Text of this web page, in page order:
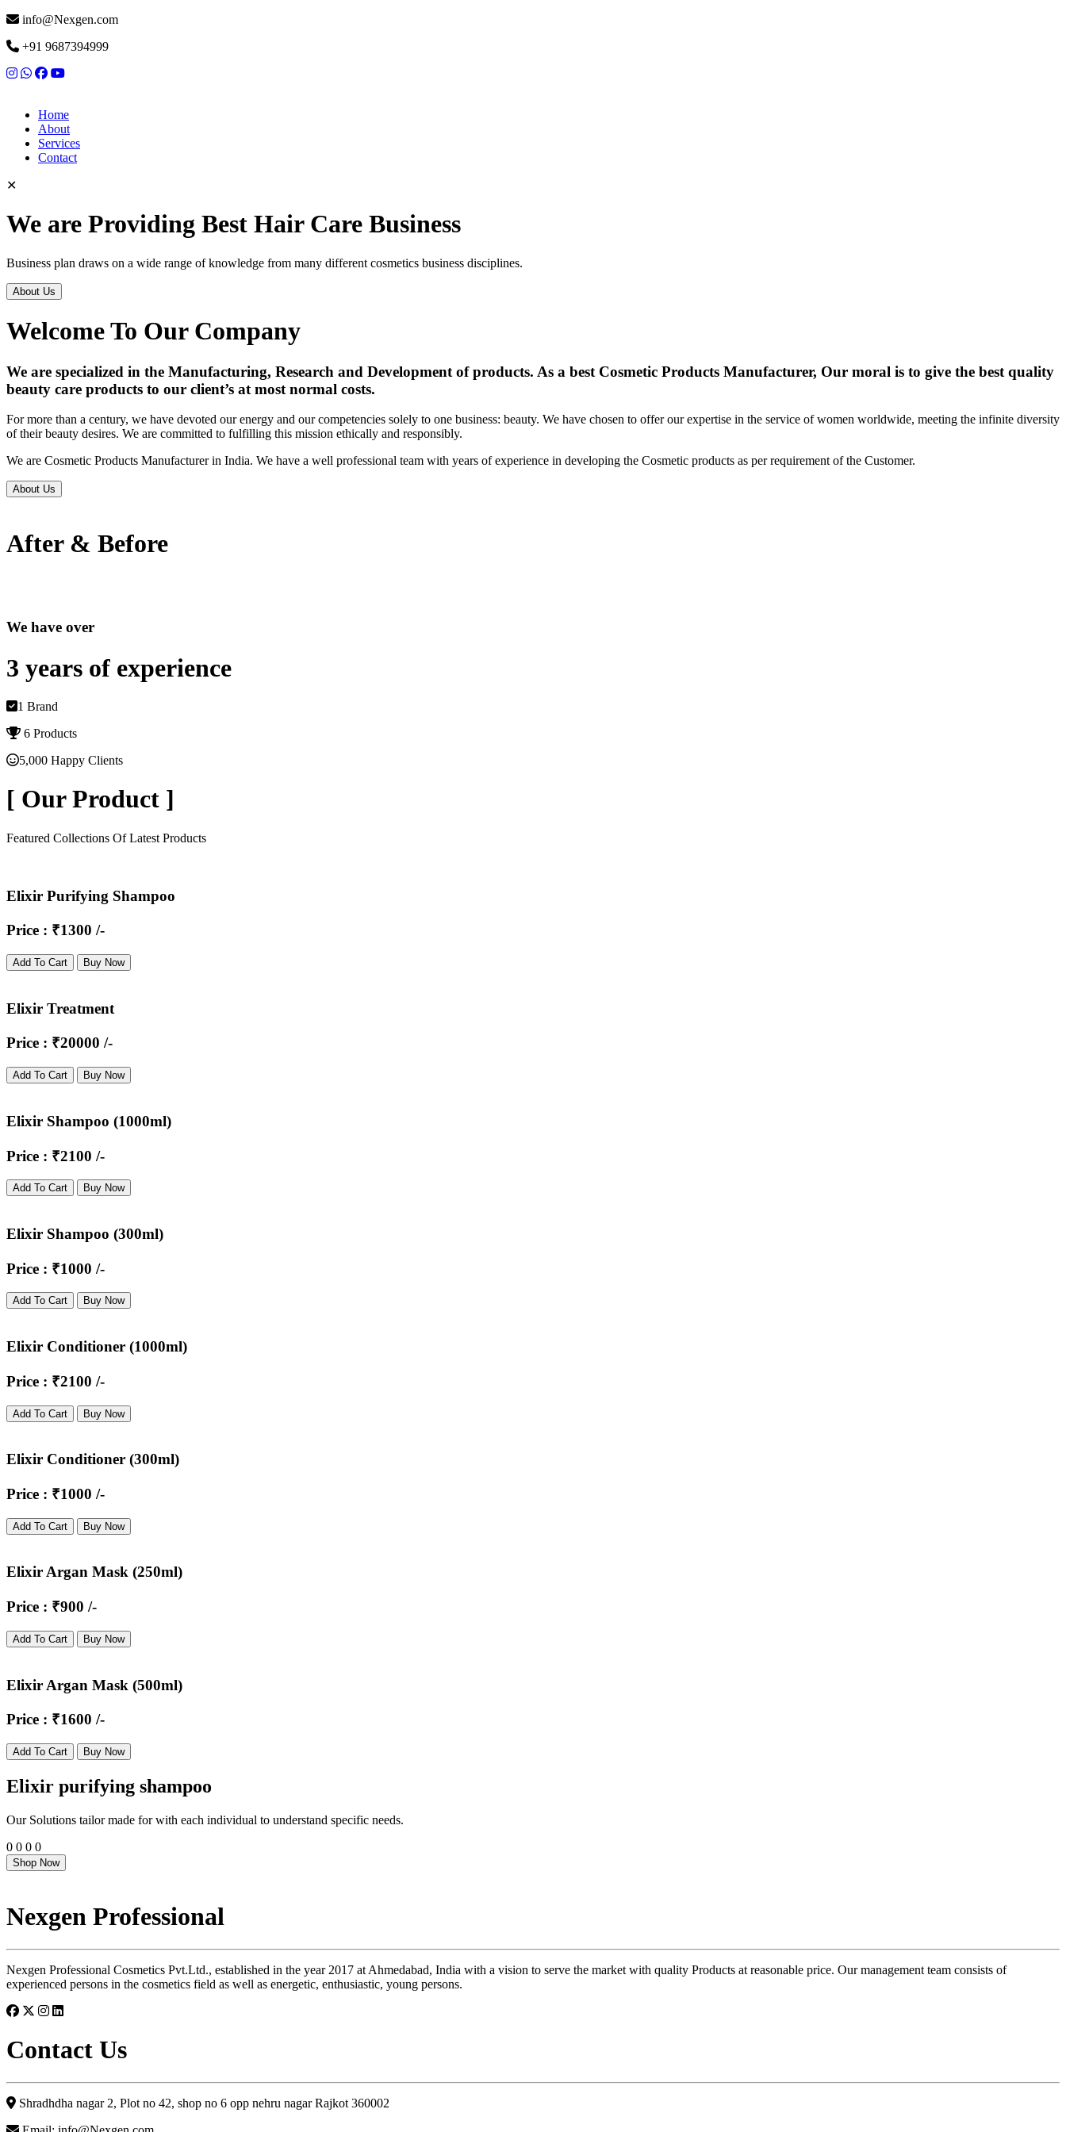
info@Nexgen.com
+91 9687394999
Home
About
Services
Contact
✕
We are Providing Best Hair Care Business
Business plan draws on a wide range of knowledge from many different cosmetics business disciplines.
About Us
Welcome To Our Company
We are specialized in the Manufacturing, Research and Development of products. As a best Cosmetic Products Manufacturer, Our moral is to give the best quality
beauty care products to our client’s at most normal costs.
For more than a century, we have devoted our energy and our competencies solely to one business: beauty. We have chosen to offer our expertise in the service of women worldwide, meeting the infinite diversity
of their beauty desires. We are committed to fulfilling this mission ethically and responsibly.
We are Cosmetic Products Manufacturer in India. We have a well professional team with years of experience in developing the Cosmetic products as per requirement of the Customer.
About Us
After & Before
We have over
3 years of experience
1 Brand
6 Products
5,000 Happy Clients
[ Our Product ]
Featured Collections Of Latest Products
Elixir Purifying Shampoo
Price : ₹1300 /-
Add To Cart Buy Now
Elixir Treatment
Price : ₹20000 /-
Add To Cart Buy Now
Elixir Shampoo (1000ml)
Price : ₹2100 /-
Add To Cart Buy Now
Elixir Shampoo (300ml)
Price : ₹1000 /-
Add To Cart Buy Now
Elixir Conditioner (1000ml)
Price : ₹2100 /-
Add To Cart Buy Now
Elixir Conditioner (300ml)
Price : ₹1000 /-
Add To Cart Buy Now
Elixir Argan Mask (250ml)
Price : ₹900 /-
Add To Cart Buy Now
Elixir Argan Mask (500ml)
Price : ₹1600 /-
Add To Cart Buy Now
Elixir purifying shampoo
Our Solutions tailor made for with each individual to understand specific needs.
0 0 0 0
Shop Now
Nexgen Professional
Nexgen Professional Cosmetics Pvt.Ltd., established in the year 2017 at Ahmedabad, India with a vision to serve the market with quality Products at reasonable price. Our management team consists of
experienced persons in the cosmetics field as well as energetic, enthusiastic, young persons.
Contact Us
Shradhdha nagar 2, Plot no 42, shop no 6 opp nehru nagar Rajkot 360002